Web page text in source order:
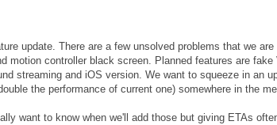
update. There are a few unsolved problems that we
motion controller black screen. Planned features are fake
streaming and iOS version. We want to squeeze in an
the performance of current one) somewhere in the
want to know when we'll add those but giving ETAs